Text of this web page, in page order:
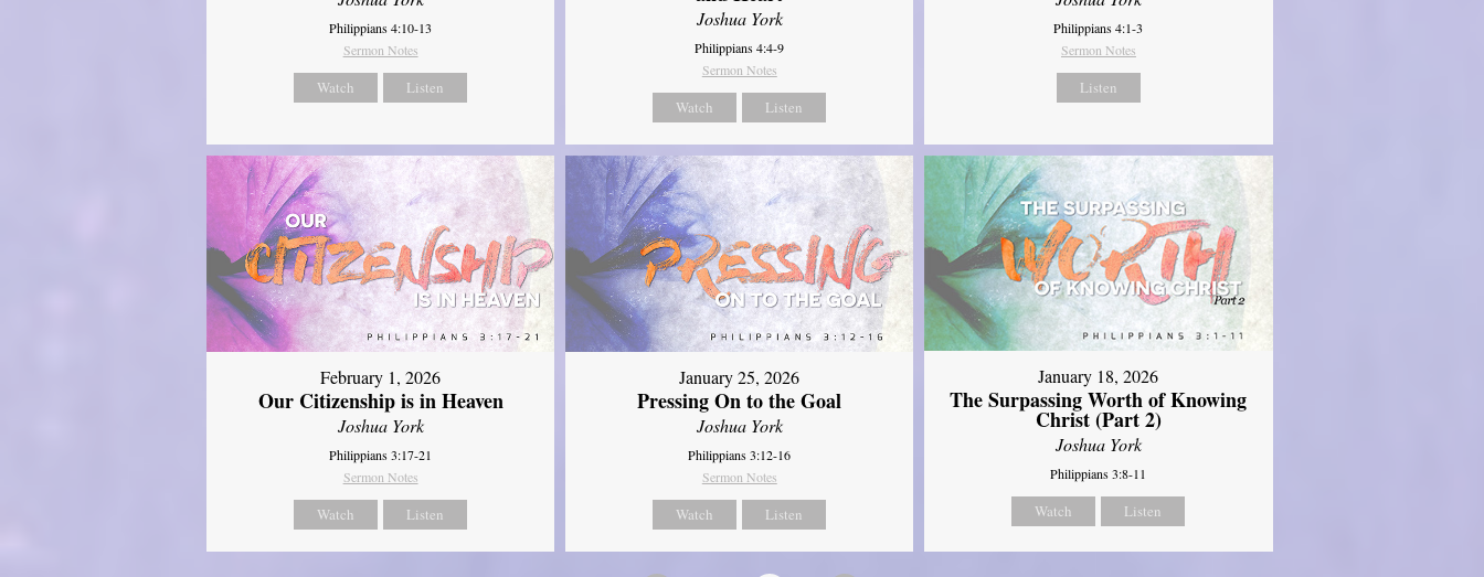
Philippians 4:10-13
Sermon Notes
Watch Listen
Joshua York
Philippians 4:4-9
Sermon Notes
Watch Listen
Philippians 4:1-3
Sermon Notes
Listen
February 1, 2026
Our Citizenship is in Heaven
Joshua York
Philippians 3:17-21
Sermon Notes
Watch Listen
January 25, 2026
Pressing On to the Goal
Joshua York
Philippians 3:12-16
Sermon Notes
Watch Listen
January 18, 2026
The Surpassing Worth of Knowing
Christ (Part 2)
Joshua York
Philippians 3:8-11
Watch Listen